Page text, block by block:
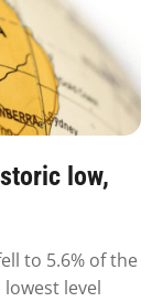
low,
to 5.6% of the
level